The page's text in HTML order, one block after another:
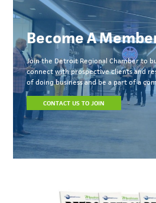
Become A
Join the Detroit Regional Chamber to
connect with prospective clients and
of doing business and be a part of a
CONTACT US TO JOIN